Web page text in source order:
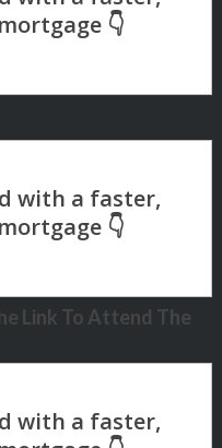
Link To Attend The